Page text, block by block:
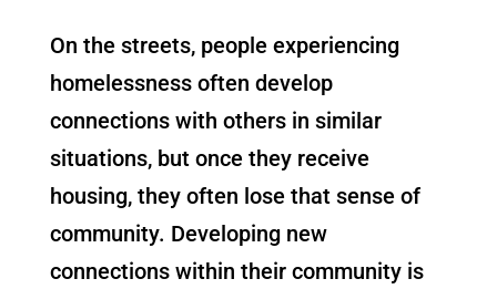
On the streets, people experiencing
homelessness often develop
connections with others in similar
situations, but once they receive
housing, they often lose that sense of
community. Developing new
connections within their community is